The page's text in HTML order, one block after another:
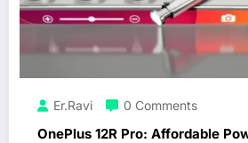
Er.Ravi 0 Comments
OnePlus 12R Pro: Affordable